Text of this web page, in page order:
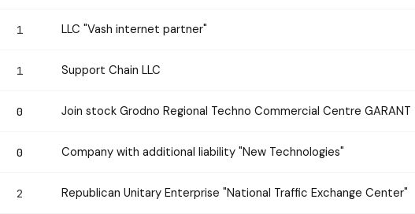
1 LLC "Vash internet partner"
1 Support Chain LLC
0 Join stock Grodno Regional Techno Commercial Centre GARANT
0 Company with additional liability "New Technologies"
2 Republican Unitary Enterprise "National Traffic Exchange Center"